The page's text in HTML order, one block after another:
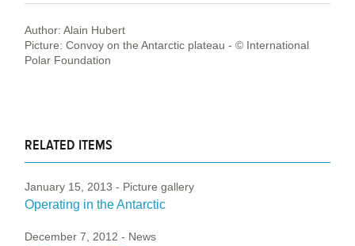
Author: Alain Hubert
Picture: Convoy on the Antarctic plateau - © International
Polar Foundation
RELATED ITEMS
January 15, 2013 - Picture gallery
Operating in the Antarctic
December 7, 2012 - News